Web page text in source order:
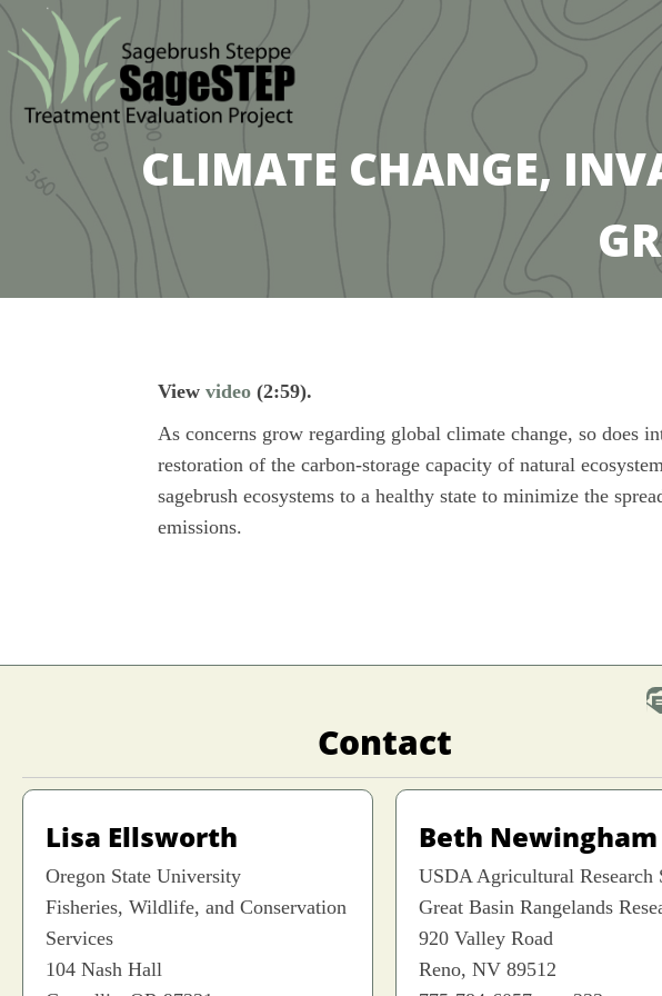
CLIMATE CHANGE,
View video (2:59).
As concerns grow regarding global climate change, so does
restoration of the carbon-storage capacity of natural
sagebrush ecosystems to a healthy state to minimize the
emissions.
Contact
Lisa Ellsworth
Oregon State University
Fisheries, Wildlife, and Conservation
Services
104 Nash Hall
Beth Newingham
USDA Agricultural Research
Great Basin Rangelands
920 Valley Road
Reno, NV 89512